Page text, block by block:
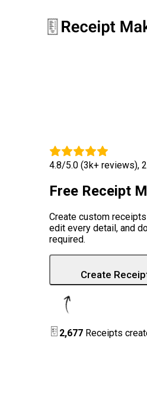
4.8/5.0 (3k+ reviews),
Free Receipt
Create custom
edit every detail, and
required.
Create
2,677 Receipts